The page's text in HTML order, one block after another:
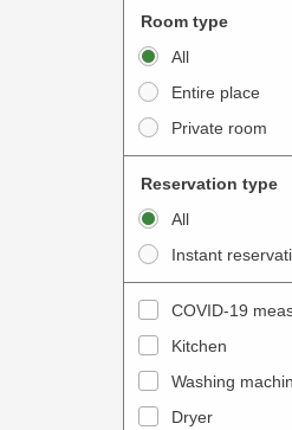
a
c
t
w
i
t
h
c
a
l
t
e
r
a
c
w
i
t
h
t
h
c
Room type
All
Entire place
Private room
Reservation type
All
Instant
COVID-19
Kitchen
Washing
Dryer